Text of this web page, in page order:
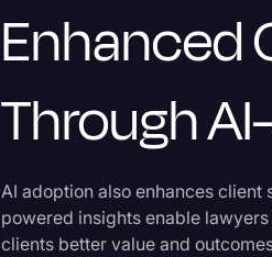
Enhanced
Through
AI adoption also enhances
powered insights enable
clients better value and